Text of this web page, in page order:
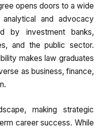
opens doors to a wide
and advocacy
by investment banks,
and the public sector.
makes law graduates
as business, finance,
making strategic
career success. While